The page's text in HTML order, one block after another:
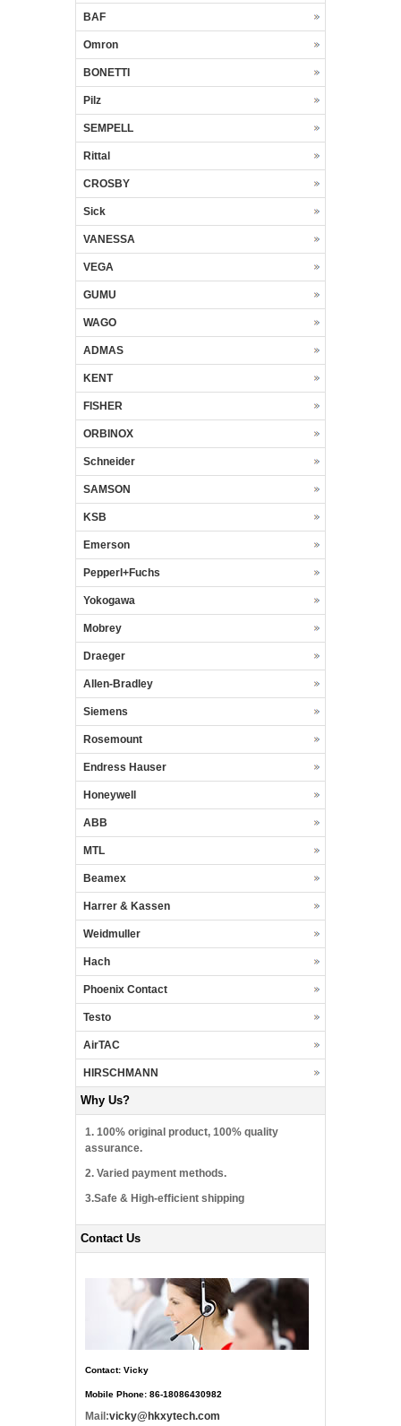
BAF
Omron
BONETTI
Pilz
SEMPELL
Rittal
CROSBY
Sick
VANESSA
VEGA
GUMU
WAGO
ADMAS
KENT
FISHER
ORBINOX
Schneider
SAMSON
KSB
Emerson
Pepperl+Fuchs
Yokogawa
Mobrey
Draeger
Allen-Bradley
Siemens
Rosemount
Endress Hauser
Honeywell
ABB
MTL
Beamex
Harrer & Kassen
Weidmuller
Hach
Phoenix Contact
Testo
AirTAC
HIRSCHMANN
Why Us?
1. 100% original product, 100% quality
assurance.
2. Varied payment methods.
3.Safe & High-efficient shipping
Contact Us
Contact: Vicky
Mobile Phone: 86-18086430982
Mail:vicky@hkxytech.com